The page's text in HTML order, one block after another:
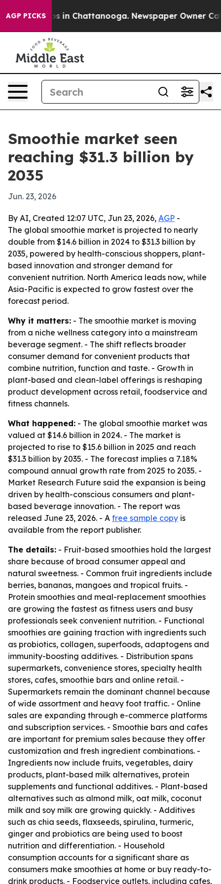
AGP PICKS
Chaos in Chattanooga. Newspaper Owner Calls
Smoothie market seen
reaching $31.3 billion by
2035
Jun. 23, 2026
By AI, Created 12:07 UTC, Jun 23, 2026, AGP -
The global smoothie market is projected to nearly
double from $14.6 billion in 2024 to $31.3 billion by
2035, powered by health-conscious shoppers, plant-
based innovation and stronger demand for
convenient nutrition. North America leads now, while
Asia-Pacific is expected to grow fastest over the
forecast period.
Why it matters: - The smoothie market is moving
from a niche wellness category into a mainstream
beverage segment. - The shift reflects broader
consumer demand for convenient products that
combine nutrition, function and taste. - Growth in
plant-based and clean-label offerings is reshaping
product development across retail, foodservice and
fitness channels.
What happened: - The global smoothie market was
valued at $14.6 billion in 2024. - The market is
projected to rise to $15.6 billion in 2025 and reach
$31.3 billion by 2035. - The forecast implies a 7.18%
compound annual growth rate from 2025 to 2035. -
Market Research Future said the expansion is being
driven by health-conscious consumers and plant-
based beverage innovation. - The report was
released June 23, 2026. - A free sample copy is
available from the report publisher.
The details: - Fruit-based smoothies hold the largest
share because of broad consumer appeal and
natural sweetness. - Common fruit ingredients include
berries, bananas, mangoes and tropical fruits. -
Protein smoothies and meal-replacement smoothies
are growing the fastest as fitness users and busy
professionals seek convenient nutrition. - Functional
smoothies are gaining traction with ingredients such
as probiotics, collagen, superfoods, adaptogens and
immunity-boosting additives. - Distribution spans
supermarkets, convenience stores, specialty health
stores, cafes, smoothie bars and online retail. -
Supermarkets remain the dominant channel because
of wide assortment and heavy foot traffic. - Online
sales are expanding through e-commerce platforms
and subscription services. - Smoothie bars and cafes
are important for premium sales because they offer
customization and fresh ingredient combinations. -
Ingredients now include fruits, vegetables, dairy
products, plant-based milk alternatives, protein
supplements and functional additives. - Plant-based
alternatives such as almond milk, oat milk, coconut
milk and soy milk are growing quickly. - Additives
such as chia seeds, flaxseeds, spirulina, turmeric,
ginger and probiotics are being used to boost
nutrition and differentiation. - Household
consumption accounts for a significant share as
consumers make smoothies at home or buy ready-to-
drink products. - Foodservice outlets, including cafes,